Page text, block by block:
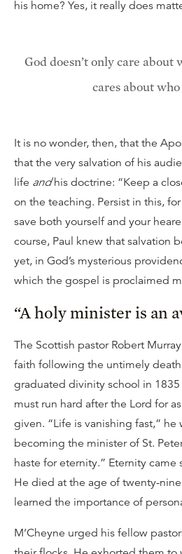
his home? Yes, it really does
God doesn’t only care about
cares about
It is no wonder, then, that the
that the very salvation of his
life andhis doctrine: “Keep a
on the teaching. Persist in this,
save both yourself and your
course, Paul knew that salvation
yet, in God’s mysterious
which the gospel is proclaimed
“A holy minister is an
The Scottish pastor Robert
faith following the untimely
graduated divinity school in
must run hard after the Lord for
given. “Life is vanishing fast,”
becoming the minister of St.
haste for eternity.” Eternity
He died at the age of twenty-
learned the importance of
M’Cheyne urged his fellow